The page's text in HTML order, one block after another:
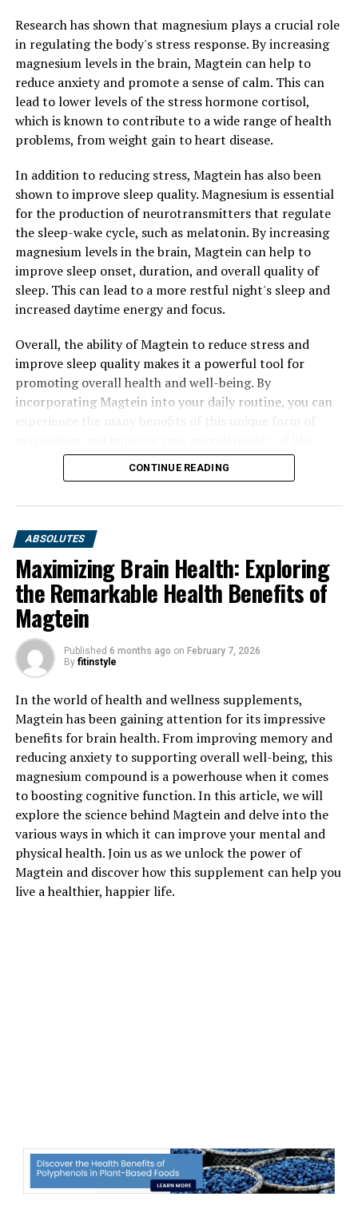
Research has shown that magnesium plays a crucial role
in regulating the body's stress response. By increasing
magnesium levels in the brain, Magtein can help to
reduce anxiety and promote a sense of calm. This can
lead to lower levels of the stress hormone cortisol,
which is known to contribute to a wide range of health
problems, from weight gain to heart disease.
In addition to reducing stress, Magtein has also been
shown to improve sleep quality. Magnesium is essential
for the production of neurotransmitters that regulate
the sleep-wake cycle, such as melatonin. By increasing
magnesium levels in the brain, Magtein can help to
improve sleep onset, duration, and overall quality of
sleep. This can lead to a more restful night's sleep and
increased daytime energy and focus.
Overall, the ability of Magtein to reduce stress and
improve sleep quality makes it a powerful tool for
promoting overall health and well-being. By
incorporating Magtein into your daily routine, you can
CONTINUE READING
ABSOLUTES
Maximizing Brain Health: Exploring
the Remarkable Health Benefits of
Magtein
Published 6 months ago on February 7, 2026
By fitinstyle
In the world of health and wellness supplements,
Magtein has been gaining attention for its impressive
benefits for brain health. From improving memory and
reducing anxiety to supporting overall well-being, this
magnesium compound is a powerhouse when it comes
to boosting cognitive function. In this article, we will
explore the science behind Magtein and delve into the
various ways in which it can improve your mental and
physical health. Join us as we unlock the power of
Magtein and discover how this supplement can help you
live a healthier, happier life.